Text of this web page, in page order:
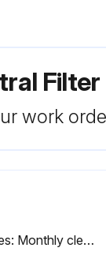
work
Accessories: Monthly cleaning of the Arm-Evac 250 extraction accessories is recommended. Arm-Evac accessories should be cleaned with a non-aggressive cleaning solvent or detergent only. Make sure the Arm-Evac accessories are completely dry before re-use.